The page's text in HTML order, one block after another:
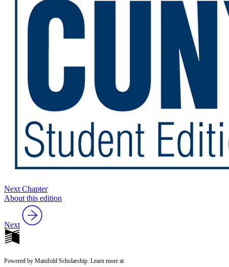
Next Chapter
About this edition
Next
Powered by Manifold Scholarship. Learn more at